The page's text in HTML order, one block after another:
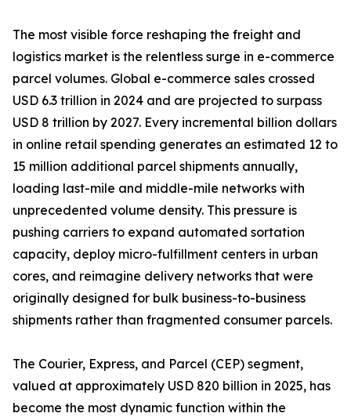
The most visible force reshaping the freight and
logistics market is the relentless surge in e-commerce
parcel volumes. Global e-commerce sales crossed
USD 6.3 trillion in 2024 and are projected to surpass
USD 8 trillion by 2027. Every incremental billion dollars
in online retail spending generates an estimated 12 to
15 million additional parcel shipments annually,
loading last-mile and middle-mile networks with
unprecedented volume density. This pressure is
pushing carriers to expand automated sortation
capacity, deploy micro-fulfillment centers in urban
cores, and reimagine delivery networks that were
originally designed for bulk business-to-business
shipments rather than fragmented consumer parcels.
The Courier, Express, and Parcel (CEP) segment,
valued at approximately USD 820 billion in 2025, has
become the most dynamic function within the